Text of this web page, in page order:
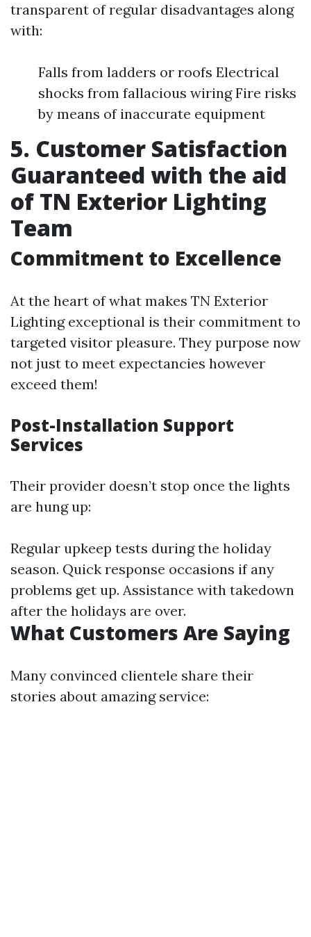
transparent of regular disadvantages along
with:
Falls from ladders or roofs Electrical
shocks from fallacious wiring Fire risks
by means of inaccurate equipment
5. Customer Satisfaction
Guaranteed with the aid
of TN Exterior Lighting
Team
Commitment to Excellence
At the heart of what makes TN Exterior
Lighting exceptional is their commitment to
targeted visitor pleasure. They purpose now
not just to meet expectancies however
exceed them!
Post-Installation Support
Services
Their provider doesn’t stop once the lights
are hung up:
Regular upkeep tests during the holiday
season. Quick response occasions if any
problems get up. Assistance with takedown
after the holidays are over.
What Customers Are Saying
Many convinced clientele share their
stories about amazing service: